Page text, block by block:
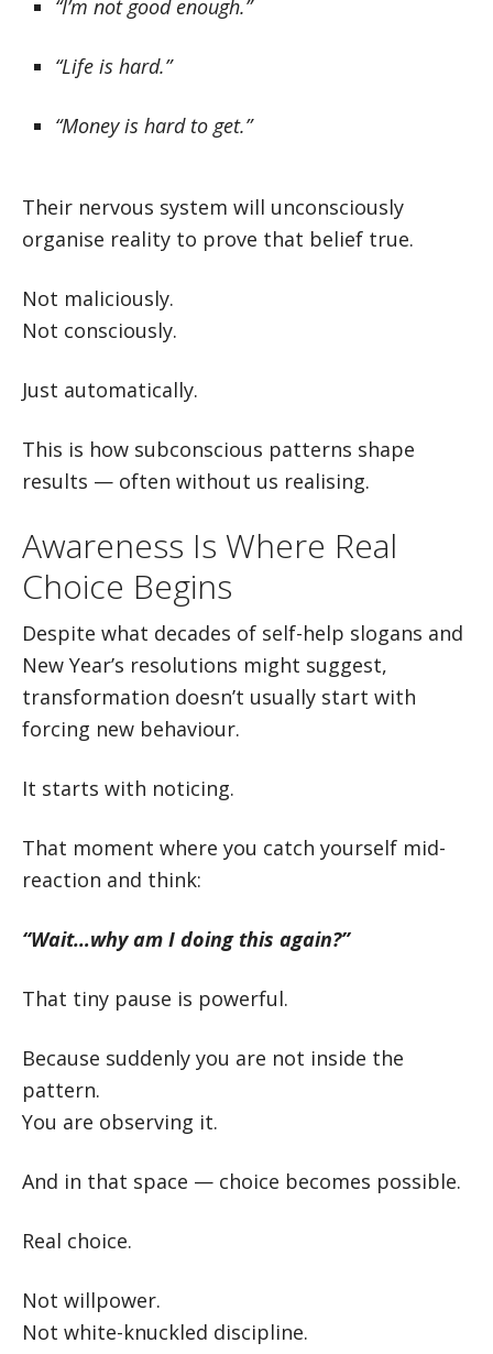
“I’m not good enough.”
“Life is hard.”
“Money is hard to get.”
Their nervous system will unconsciously
organise reality to prove that belief true.
Not maliciously.
Not consciously.
Just automatically.
This is how subconscious patterns shape
results — often without us realising.
Awareness Is Where Real
Choice Begins
Despite what decades of self-help slogans and
New Year’s resolutions might suggest,
transformation doesn’t usually start with
forcing new behaviour.
It starts with noticing.
That moment where you catch yourself mid-
reaction and think:
“Wait…why am I doing this again?”
That tiny pause is powerful.
Because suddenly you are not inside the
pattern.
You are observing it.
And in that space — choice becomes possible.
Real choice.
Not willpower.
Not white-knuckled discipline.